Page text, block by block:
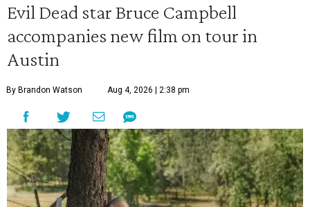
Evil Dead star Bruce Campbell
accompanies new film on tour in
Austin
By Brandon Watson Aug 4, 2026 | 2:38 pm